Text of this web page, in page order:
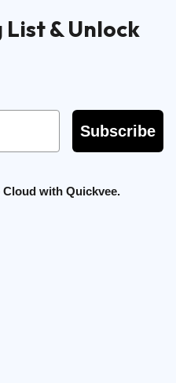
& Unlock
Subscribe
with Quickvee.